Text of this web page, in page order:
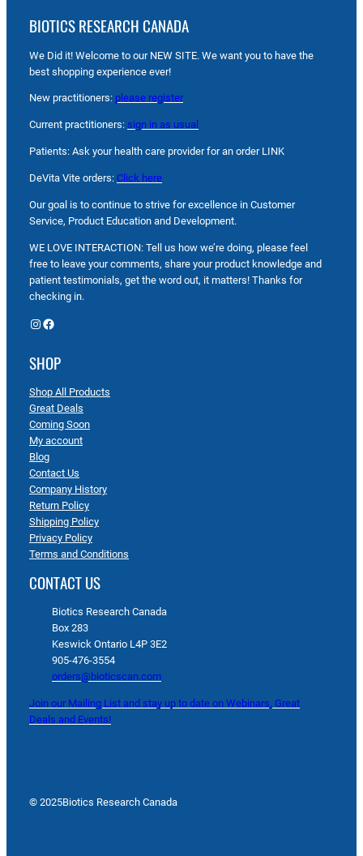
BIOTICS RESEARCH CANADA
We Did it! Welcome to our NEW SITE. We want you to have the
best shopping experience ever!
New practitioners: please register
Current practitioners: sign in as usual
Patients: Ask your health care provider for an order LINK
DeVita Vite orders: Click here
Our goal is to continue to strive for excellence in Customer
Service, Product Education and Development.
WE LOVE INTERACTION: Tell us how we’re doing, please feel
free to leave your comments, share your product knowledge and
patient testimonials, get the word out, it matters! Thanks for
checking in.
Instagram Facebook
SHOP
Shop All Products
Great Deals
Coming Soon
My account
Blog
Contact Us
Company History
Return Policy
Shipping Policy
Privacy Policy
Terms and Conditions
CONTACT US
Biotics Research Canada
Box 283
Keswick Ontario L4P 3E2
905-476-3554
orders@bioticscan.com
Join our Mailing List and stay up to date on Webinars, Great
Deals and Events!
© 2025Biotics Research Canada